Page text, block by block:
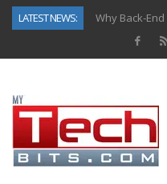
LATEST NEWS: